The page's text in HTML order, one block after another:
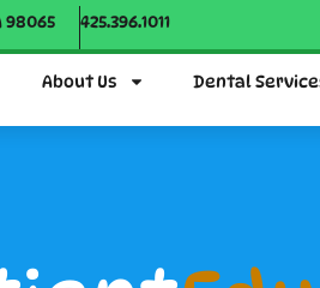
98065 425.396.1011
About Us Dental